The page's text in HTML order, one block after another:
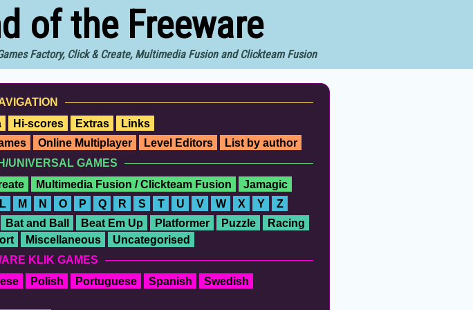
of the Freeware
Factory, Click & Create, Multimedia Fusion and Clickteam Fusion
Hi-scores Extras
Links
Online Multiplayer Level Editors
List by author
UNIVERSAL GAMES
Multimedia Fusion / Clickteam Fusion
Jamagic
L M N O P Q R S T U V W X Y Z
Bat and Ball Beat Em Up Platformer Puzzle
Racing
Miscellaneous
Uncategorised
KLIK GAMES
Polish Portuguese Spanish Swedish